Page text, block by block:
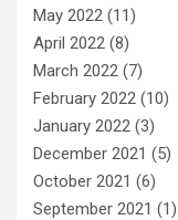
May 2022 (11)
April 2022 (8)
March 2022 (7)
February 2022 (10)
January 2022 (3)
December 2021 (5)
October 2021 (6)
September 2021 (1)